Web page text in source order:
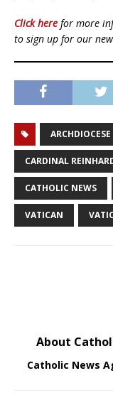
Click here for more
to sign up for our
CARDINAL
CATHOLIC NEWS
VATICAN
About
Catholic News